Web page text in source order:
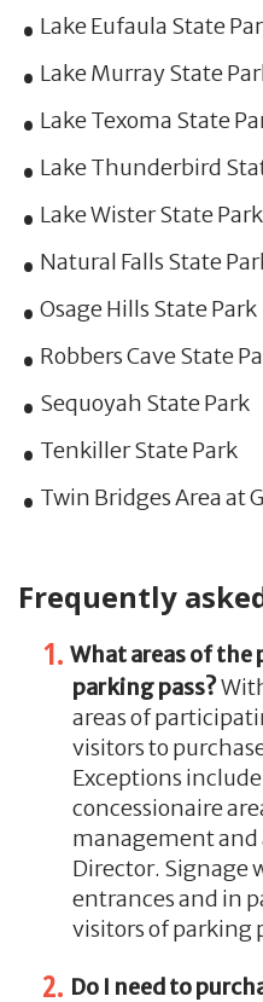
Lake Eufaula State
Lake Murray State
Lake Texoma State
Lake Thunderbird
Lake Wister State Park
Natural Falls State
Osage Hills State Park
Robbers Cave State
Sequoyah State Park
Tenkiller State Park
Twin Bridges Area at
Frequently
What areas of the
parking pass?
areas of
visitors to
Exceptions
concessionaire
management and
Director. Signage
entrances and in
visitors of parking
Do I need to